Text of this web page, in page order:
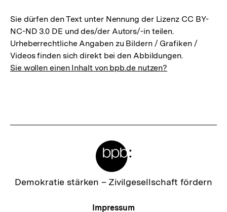
Sie dürfen den Text unter Nennung der Lizenz CC BY-
NC-ND 3.0 DE und des/der Autors/-in teilen.
Urheberrechtliche Angaben zu Bildern / Grafiken /
Videos finden sich direkt bei den Abbildungen.
Sie wollen einen Inhalt von bpb.de nutzen?
Zur
Demokratie stärken – Zivilgesellschaft fördern
Meta-
Impressum